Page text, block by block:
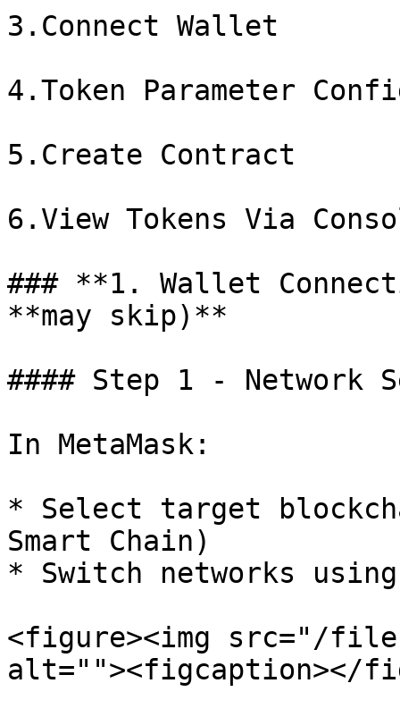
3.Connect Wallet
4.Token Parameter
5.Create Contract
6.View Tokens Via
### **1. Wallet
**may skip)**
#### Step 1 - Network
In MetaMask:
* Select target
Smart Chain)
* Switch networks
<figure><img src="/files/
alt=""><figcaption></